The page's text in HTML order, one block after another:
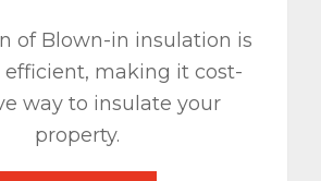
of Blown-in insulation is
efficient, making it cost-
way to insulate your
property.